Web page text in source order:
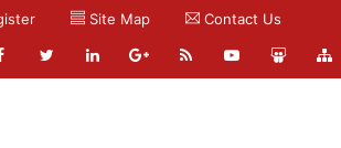
Site Map Contact Us